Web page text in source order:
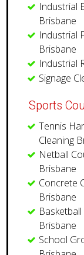
Industrial
Brisbane
Industrial
Brisbane
​Industrial
Signage
Sports
Tennis
Cleaning
Netball
Brisbane
Concrete
Brisbane
Brisbane
School